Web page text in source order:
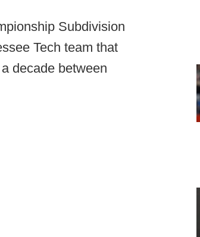
Subdivision
Tech team that
decade between